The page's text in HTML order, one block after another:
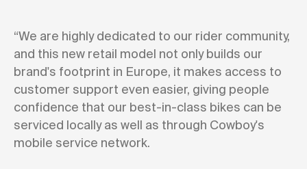
“We are highly dedicated to our rider community,
and this new retail model not only builds our
brand's footprint in Europe, it makes access to
customer support even easier, giving people
confidence that our best-in-class bikes can be
serviced locally as well as through Cowboy's
mobile service network.